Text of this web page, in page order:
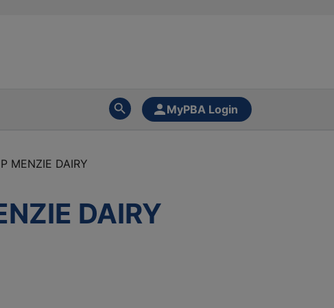
MyPBA Login
MENZIE DAIRY
DAIRY